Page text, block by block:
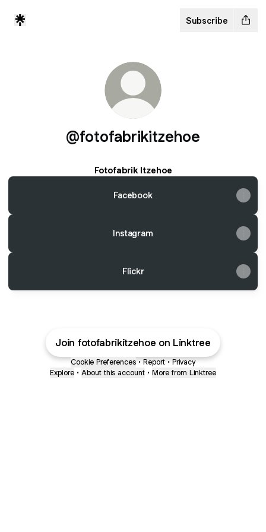
Subscribe
@fotofabrikitzehoe
Fotofabrik Itzehoe
Facebook
Instagram
Flickr
Join fotofabrikitzehoe on Linktree
Cookie Preferences • Report • Privacy
Explore • About this account • More from Linktree